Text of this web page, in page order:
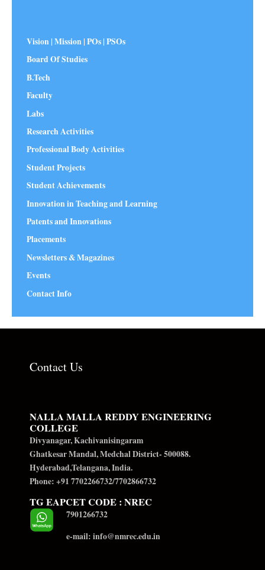
Vision | Mission | POs | PSOs
Board Of Studies
B.Tech
Faculty
Labs
Research Activities
Professional Body Activities
Student Projects
Student Achievements
Innovation in Teaching and Learning
Patents and Innovations
Placements
Newsletters & Magazines
Events
Contact Info
Contact Us
NALLA MALLA REDDY ENGINEERING
COLLEGE
Divyanagar, Kachivanisingaram
Ghatkesar Mandal, Medchal District- 500088.
Hyderabad,Telangana, India.
Phone: +91 7702266732/7702866732
TG EAPCET CODE : NREC
7901266732
e-mail: info@nmrec.edu.in